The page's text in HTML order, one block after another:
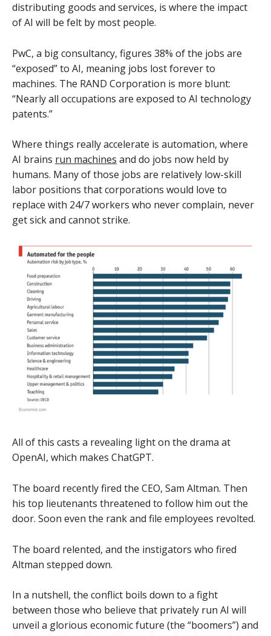
distributing goods and services, is where the impact
of AI will be felt by most people.
PwC, a big consultancy, figures 38% of the jobs are
“exposed” to AI, meaning jobs lost forever to
machines. The RAND Corporation is more blunt:
“Nearly all occupations are exposed to AI technology
patents.”
Where things really accelerate is automation, where
AI brains run machines and do jobs now held by
humans. Many of those jobs are relatively low-skill
labor positions that corporations would love to
replace with 24/7 workers who never complain, never
get sick and cannot strike.
All of this casts a revealing light on the drama at
OpenAI, which makes ChatGPT.
The board recently fired the CEO, Sam Altman. Then
his top lieutenants threatened to follow him out the
door. Soon even the rank and file employees revolted.
The board relented, and the instigators who fired
Altman stepped down.
In a nutshell, the conflict boils down to a fight
between those who believe that privately run AI will
unveil a glorious economic future (the “boomers”) and